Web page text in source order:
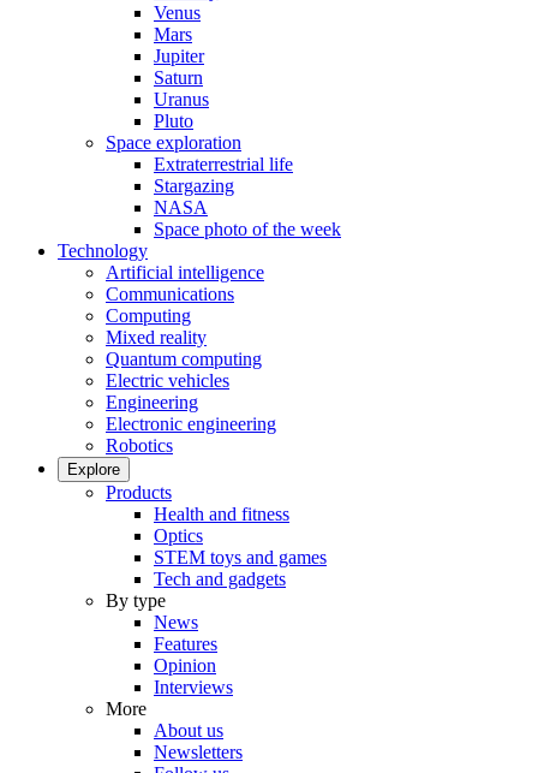
Venus
Mars
Jupiter
Saturn
Uranus
Pluto
Space exploration
Extraterrestrial life
Stargazing
NASA
Space photo of the week
Technology
Artificial intelligence
Communications
Computing
Mixed reality
Quantum computing
Electric vehicles
Engineering
Electronic engineering
Robotics
Explore
Products
Health and fitness
Optics
STEM toys and games
Tech and gadgets
By type
News
Features
Opinion
Interviews
More
About us
Newsletters